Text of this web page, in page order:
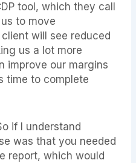
tool, which they call
to move
will see reduced
us a lot more
improve our margins
time to complete
if I understand
was that you needed
report, which would